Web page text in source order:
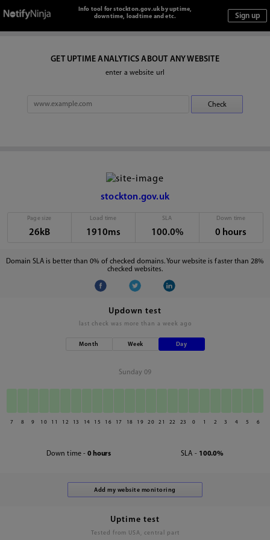
Info tool for stockton.gov.uk by uptime,
downtime, loadtime and etc.
GET UPTIME ANALYTICS ABOUT ANY WEBSITE
enter a website url
stockton.gov.uk
Page size
26kB
Load time
1910ms
SLA
100.0%
Down time
0 hours
Domain SLA is better than 0% of checked domains. Your website is faster than 28%
checked websites.
Updown test
last check was more than a week ago
Month Week Day
Sunday 09
7 8 9 10 11 12 13 14 15 16 17 18 19 20 21 22 23 0 1 2 3 4 5 6
Down time - 0 hours SLA - 100.0%
Uptime test
Tested from USA, central part